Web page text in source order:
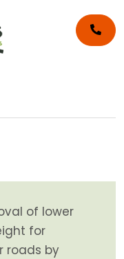
of lower
for
roads by